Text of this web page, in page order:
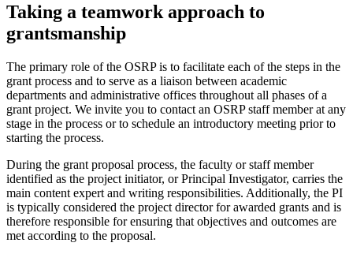
Taking a teamwork approach to
grantsmanship
The primary role of the OSRP is to facilitate each of the steps in the
grant process and to serve as a liaison between academic
departments and administrative offices throughout all phases of a
grant project. We invite you to contact an OSRP staff member at any
stage in the process or to schedule an introductory meeting prior to
starting the process.
During the grant proposal process, the faculty or staff member
identified as the project initiator, or Principal Investigator, carries the
main content expert and writing responsibilities. Additionally, the PI
is typically considered the project director for awarded grants and is
therefore responsible for ensuring that objectives and outcomes are
met according to the proposal.